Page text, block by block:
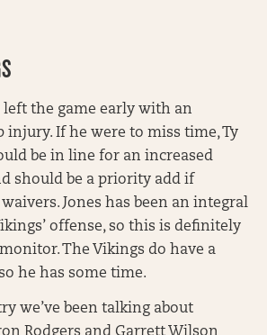
left the game early with an
injury. If he were to miss time, Ty
be in line for an increased
should be a priority add if
Jones has been an integral
offense, so this is definitely
The Vikings do have a
he has some time.
we’ve been talking about
Rodgers and Garrett Wilson